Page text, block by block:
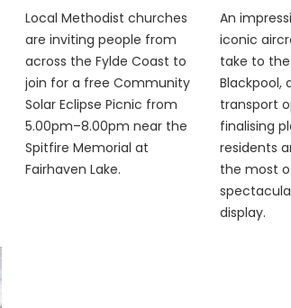
Local Methodist churches
are inviting people from
across the Fylde Coast to
join for a free Community
Solar Eclipse Picnic from
5.00pm–8.00pm near the
Spitfire Memorial at
Fairhaven Lake.
An
iconic
take to
Blackpool,
transport
finalising
residents
the most
display.